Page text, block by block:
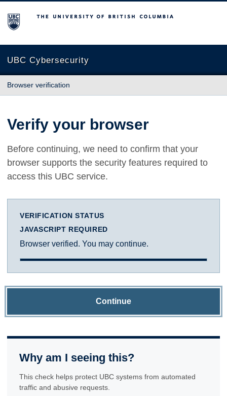
The University of British Columbia
UBC Cybersecurity
Browser verification
Verify your browser
Before continuing, we need to confirm that your
browser supports the security features required to
access this UBC service.
VERIFICATION STATUS
JAVASCRIPT REQUIRED
Browser verified. You may continue.
Continue
Why am I seeing this?
This check helps protect UBC systems from automated
traffic and abusive requests.